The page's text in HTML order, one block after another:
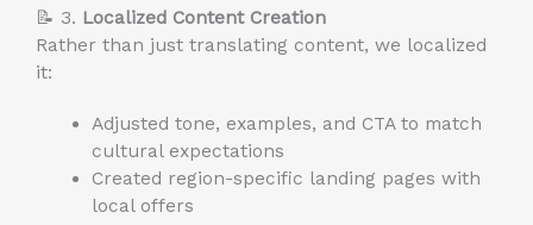
📝 3. Localized Content Creation
Rather than just translating content, we localized
it:
Adjusted tone, examples, and CTA to match
cultural expectations
Created region-specific landing pages with
local offers